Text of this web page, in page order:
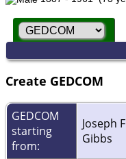
Create GEDCOM
GEDCOM
starting
from:
Joseph
Gibbs